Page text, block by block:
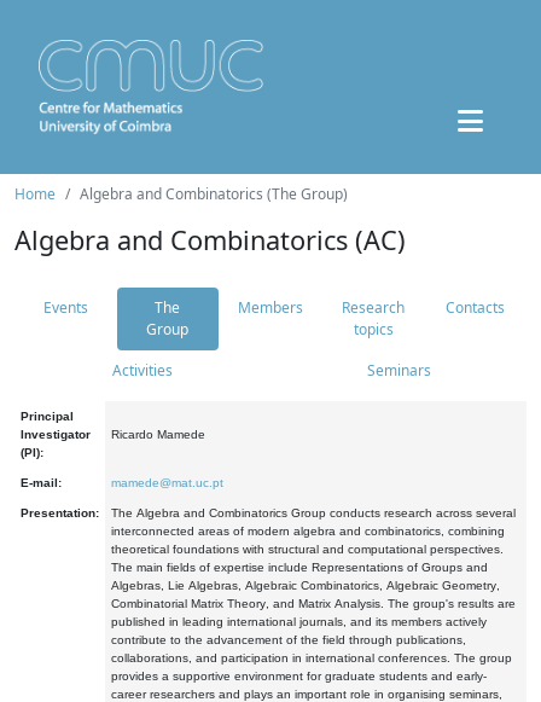
Home Algebra and Combinatorics (The Group)
Algebra and Combinatorics (AC)
Events
The
Group
Members
Research
topics
Contacts
Activities Seminars
Principal
Investigator
(PI):
Ricardo Mamede
E-mail: mamede@mat.uc.pt
Presentation:
The Algebra and Combinatorics Group conducts research across several
interconnected areas of modern algebra and combinatorics, combining
theoretical foundations with structural and computational perspectives.
The main fields of expertise include Representations of Groups and
Algebras, Lie Algebras, Algebraic Combinatorics, Algebraic Geometry,
Combinatorial Matrix Theory, and Matrix Analysis. The group's results are
published in leading international journals, and its members actively
contribute to the advancement of the field through publications,
collaborations, and participation in international conferences. The group
provides a supportive environment for graduate students and early-
career researchers and plays an important role in organising seminars,